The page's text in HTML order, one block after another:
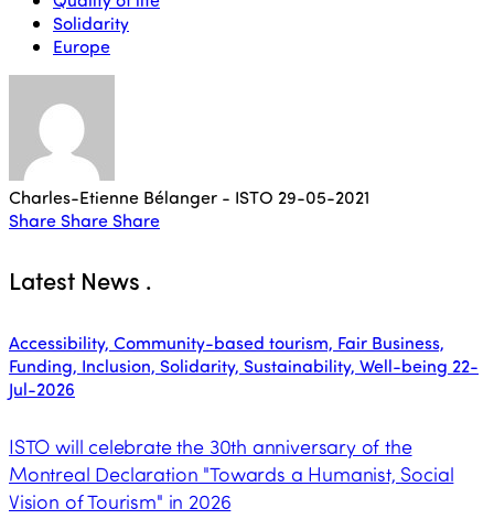
Solidarity
Europe
Charles-Etienne Bélanger - ISTO 29-05-2021
Share Share Share
Latest News .
Accessibility, Community-based tourism, Fair Business,
Funding, Inclusion, Solidarity, Sustainability, Well-being 22-
Jul-2026
ISTO will celebrate the 30th anniversary of the
Montreal Declaration "Towards a Humanist, Social
Vision of Tourism" in 2026